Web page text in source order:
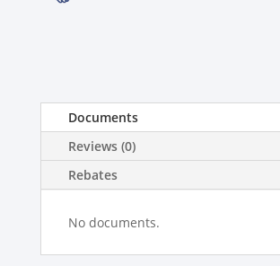
Documents
Reviews (0)
Rebates
No documents.